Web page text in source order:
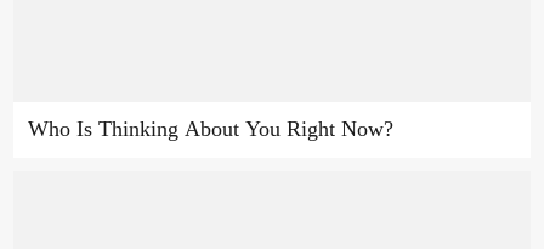
Who Is Thinking About You Right Now?